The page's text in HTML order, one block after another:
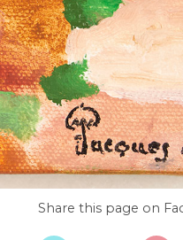
Share this page on